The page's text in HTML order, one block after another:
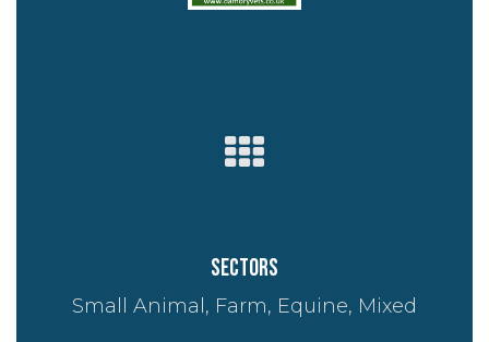
Sectors
Small Animal, Farm, Equine, Mixed